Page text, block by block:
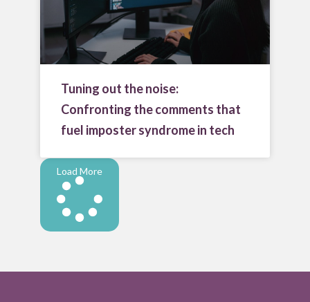
Tuning out the noise:
Confronting the comments that
fuel imposter syndrome in tech
Load More